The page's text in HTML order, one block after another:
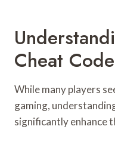
Cheat
While many players
gaming,
significantly enhance